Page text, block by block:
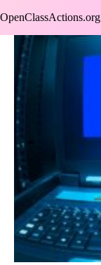
to
OpenClassActions.org